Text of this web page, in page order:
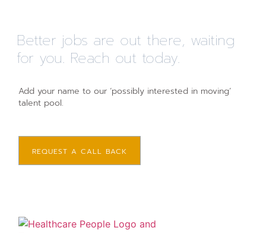
Better jobs are out there, waiting
for you. Reach out today.
Add your name to our ‘possibly interested in moving’
talent pool.
REQUEST A CALL BACK